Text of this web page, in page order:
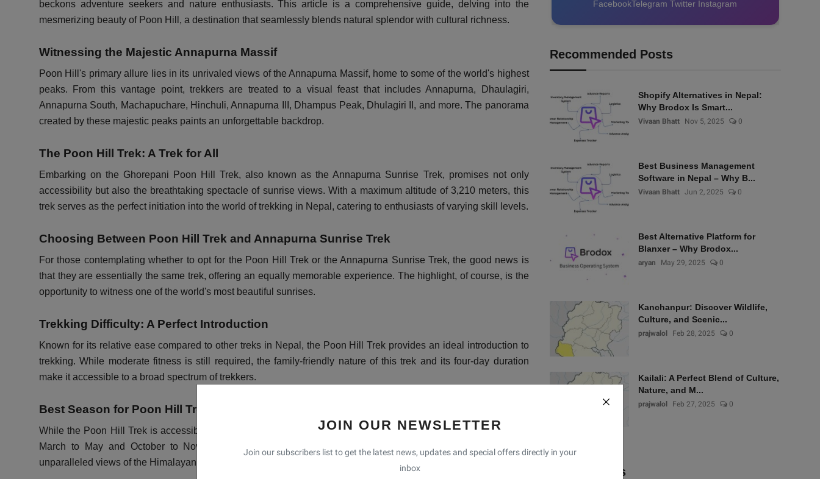
JOIN OUR NEWSLETTER
Join our subscribers list to get the latest news, updates and special offers directly in your
inbox
beckons adventure seekers and nature enthusiasts. This article is a comprehensive guide, delving into the
mesmerizing beauty of Poon Hill, a destination that seamlessly blends natural splendor with cultural richness.
Witnessing the Majestic Annapurna Massif
Poon Hill's primary allure lies in its unrivaled views of the Annapurna Massif, home to some of the world's highest
peaks. From this vantage point, trekkers are treated to a visual feast that includes Annapurna, Dhaulagiri,
Annapurna South, Machapuchare, Hinchuli, Annapurna III, Dhampus Peak, Dhulagiri II, and more. The panorama
created by these majestic peaks paints an unforgettable backdrop.
The Poon Hill Trek: A Trek for All
Embarking on the Ghorepani Poon Hill Trek, also known as the Annapurna Sunrise Trek, promises not only
accessibility but also the breathtaking spectacle of sunrise views. With a maximum altitude of 3,210 meters, this
trek serves as the perfect initiation into the world of trekking in Nepal, catering to enthusiasts of varying skill levels.
Choosing Between Poon Hill Trek and Annapurna Sunrise Trek
For those contemplating whether to opt for the Poon Hill Trek or the Annapurna Sunrise Trek, the good news is
that they are essentially the same trek, offering an equally memorable experience. The highlight, of course, is the
opportunity to witness one of the world's most beautiful sunrises.
Trekking Difficulty: A Perfect Introduction
Known for its relative ease compared to other treks in Nepal, the Poon Hill Trek provides an ideal introduction to
trekking. While moderate fitness is still required, the family-friendly nature of this trek and its four-day duration
make it accessible to a broad spectrum of trekkers.
Best Season for Poon Hill Trek
While the Poon Hill Trek is accessible throughout the year, the optimal times to embark on this journey are from
March to May and October to November. During these months, trekkers can relish pleasant weather and
unparalleled views of the Himalayan landscape.
FacebookTelegram Twitter Instagram
Recommended Posts
Shopify Alternatives in Nepal:
Why Brodox Is Smart...
Vivaan Bhatt Nov 5, 2025 0
Best Business Management
Software in Nepal – Why B...
Vivaan Bhatt Jun 2, 2025 0
Best Alternative Platform for
Blanxer – Why Brodox...
aryan May 29, 2025 0
Kanchanpur: Discover Wildlife,
Culture, and Scenic...
prajwalol Feb 28, 2025 0
Kailali: A Perfect Blend of Culture,
Nature, and M...
prajwalol Feb 27, 2025 0
Popular Tags